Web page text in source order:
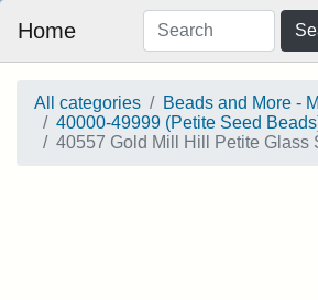
Home
All categories
Beads and More -
40000-49999 (Petite Seed
40557 Gold Mill Hill Petite Glass